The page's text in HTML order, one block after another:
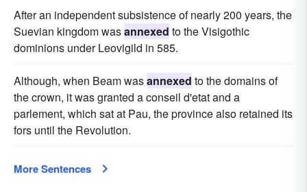
After an independent subsistence of nearly 200 years, the
Suevian kingdom wasannexed to the Visigothic
dominions under Leovigild in 585.
Although, when Beam wasannexed to the domains of
the crown, it was granted a conseil d'etat and a
parlement, which sat at Pau, the province also retained its
fors until the Revolution.
More Sentences